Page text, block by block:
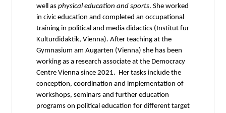
well as physical education and sports. She worked
in civic education and completed an occupational
training in political and media didactics (Institut für
Kulturdidaktik, Vienna). After teaching at the
Gymnasium am Augarten (Vienna) she has been
working as a research associate at the Democracy
Centre Vienna since 2021. Her tasks include the
conception, coordination and implementation of
workshops, seminars and further education
programs on political education for different target